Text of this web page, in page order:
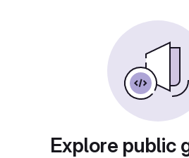
Explore public